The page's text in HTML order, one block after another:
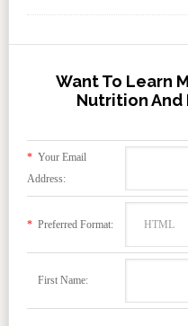
Want To Learn
Nutrition And
*Your Email
Address:
*Preferred Format:
First Name: